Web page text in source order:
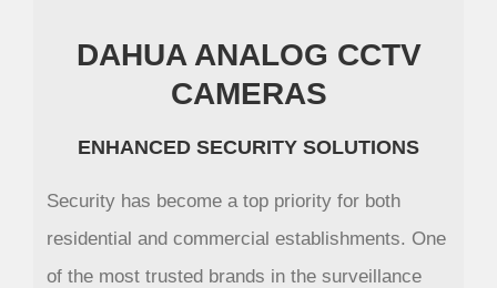
DAHUA ANALOG CCTV
CAMERAS
ENHANCED SECURITY SOLUTIONS
Security has become a top priority for both
residential and commercial establishments. One
of the most trusted brands in the surveillance